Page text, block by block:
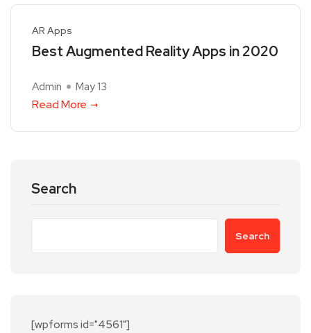
AR Apps
Best Augmented Reality Apps in 2020
Admin May 13
Read More
Search
Search
[wpforms id="4561"]